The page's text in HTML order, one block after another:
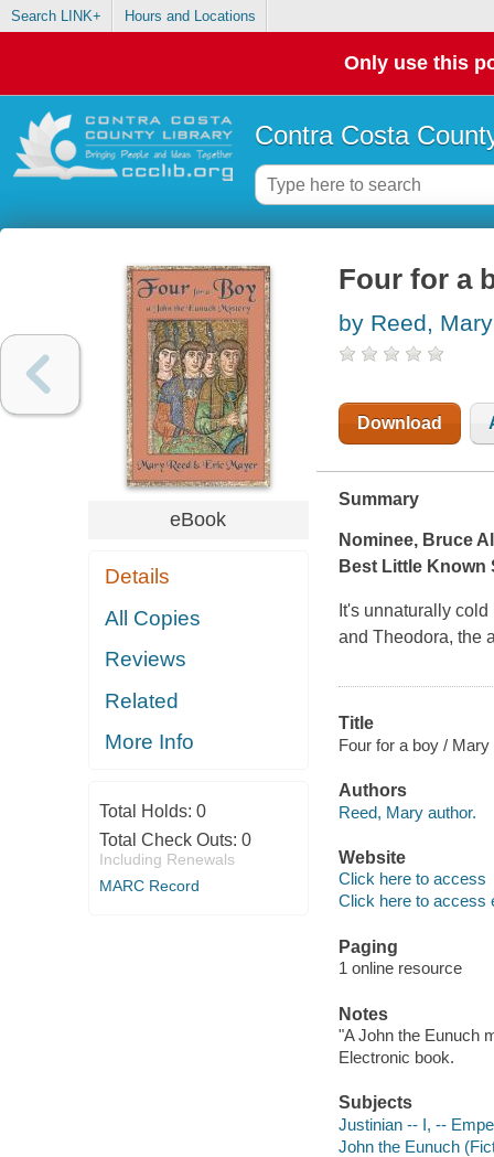
Search LINK+ Hours and Locations
Only use this
Contra Costa
eBook
Details
All Copies
Reviews
Related
More Info
Total Holds: 0
Total Check Outs: 0
Including Renewals
MARC Record
Four for a
by Reed, Mary
Download
Summary
Nominee, Bruce
Best Little Known
It's unnaturally
and Theodora, the
Title
Four for a boy /
Authors
Reed, Mary author.
Website
Click here to access
Click here to access
Paging
1 online resource
Notes
"A John the Eunuch
Electronic book.
Subjects
Justinian -- I, --
John the Eunuch